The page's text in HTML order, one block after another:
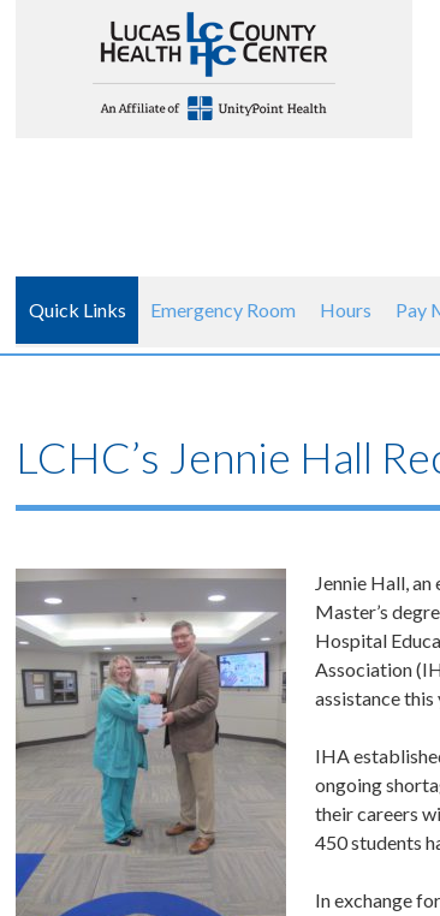
Quick Links Emergency Room Hours Pay
LCHC’s Jennie Hall
Jennie Hall,
Master’s
Hospital
Association
assistance
IHA
ongoing
their careers
450 students
In exchange